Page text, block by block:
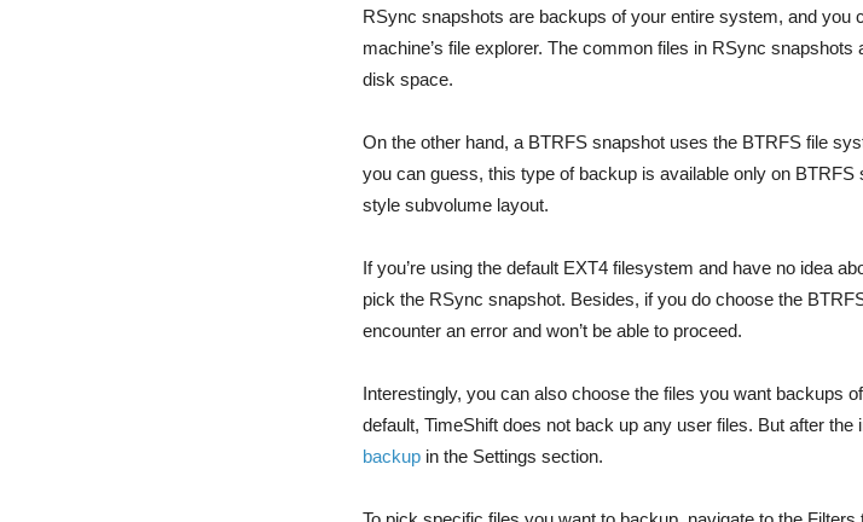
RSync snapshots are backups of your entire system, and you
machine’s file explorer. The common files in RSync
disk space.
On the other hand, a BTRFS snapshot uses the BTRFS file
you can guess, this type of backup is available only on
style subvolume layout.
If you’re using the default EXT4 filesystem and have no idea
pick the RSync snapshot. Besides, if you do choose the
encounter an error and won’t be able to proceed.
Interestingly, you can also choose the files you want backups
default, TimeShift does not back up any user files. But after the
backup in the Settings section.